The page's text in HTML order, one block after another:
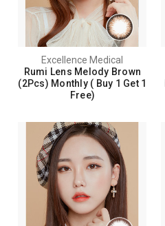
Excellence Medical
Rumi Lens Melody Brown
(2Pcs) Monthly ( Buy 1 Get 1
Free)